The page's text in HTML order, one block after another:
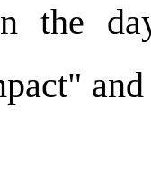
the